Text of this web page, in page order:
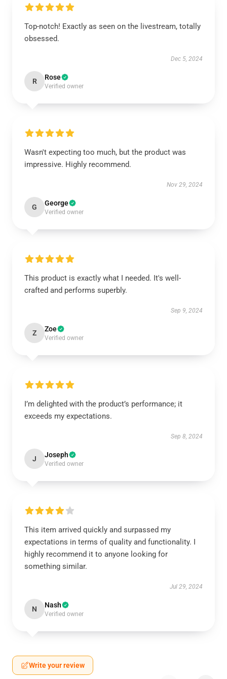
Top-notch! Exactly as seen on the livestream, totally
obsessed.
Dec 5, 2024
R Rose
Verified owner
Wasn't expecting too much, but the product was
impressive. Highly recommend.
Nov 29, 2024
G George
Verified owner
This product is exactly what I needed. It's well-
crafted and performs superbly.
Sep 9, 2024
Z Zoe
Verified owner
I’m delighted with the product’s performance; it
exceeds my expectations.
Sep 8, 2024
J Joseph
Verified owner
This item arrived quickly and surpassed my
expectations in terms of quality and functionality. I
highly recommend it to anyone looking for
something similar.
Jul 29, 2024
N Nash
Verified owner
Write your review